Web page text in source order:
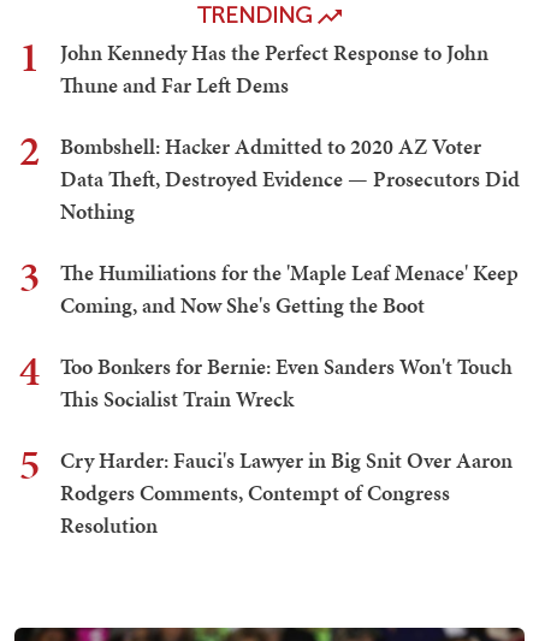
TRENDING
1
John Kennedy Has the Perfect Response to John
Thune and Far Left Dems
2
Bombshell: Hacker Admitted to 2020 AZ Voter
Data Theft, Destroyed Evidence — Prosecutors Did
Nothing
3
The Humiliations for the 'Maple Leaf Menace' Keep
Coming, and Now She's Getting the Boot
4
Too Bonkers for Bernie: Even Sanders Won't Touch
This Socialist Train Wreck
5
Cry Harder: Fauci's Lawyer in Big Snit Over Aaron
Rodgers Comments, Contempt of Congress
Resolution